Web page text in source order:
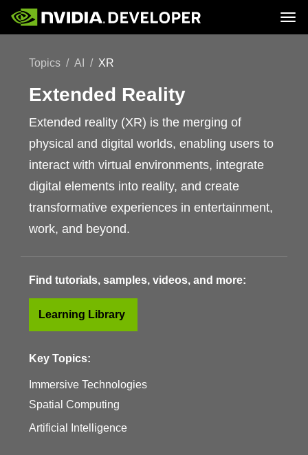
Blog
Docs
Downloads
Platforms and Tools
Topics AI XR
Extended Reality
Extended reality (XR) is the merging of
physical and digital worlds, enabling users to
interact with virtual environments, integrate
digital elements into reality, and create
transformative experiences in entertainment,
work, and beyond.
Find tutorials, samples, videos, and more:
Learning Library
Key Topics:
Immersive Technologies
Spatial Computing
Artificial Intelligence